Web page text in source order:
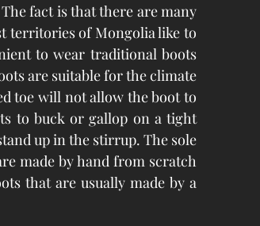
fact is that there are many
territories of Mongolia like to
to wear traditional boots
are suitable for the climate
toe will not allow the boot to
to buck or gallop on a tight
up in the stirrup. The sole
made by hand from scratch
that are usually made by a